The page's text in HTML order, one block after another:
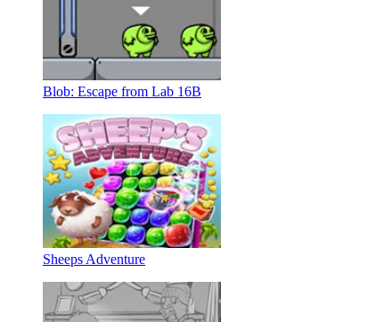
Blob: Escape from Lab 16B
Sheeps Adventure